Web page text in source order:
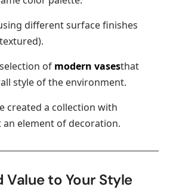
different surface finishes
of modern vasesthat
style of the environment.
created a collection with
an element of decoration.
Value to Your Style